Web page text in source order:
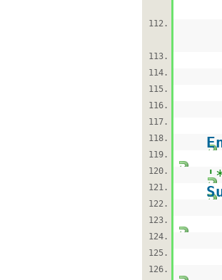
112.
113.
114.
115.
116.
117.
118.
119.
120.
121.
122.
123.
124.
125.
126.